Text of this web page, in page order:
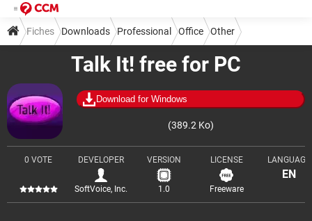
Talk It! free for PC
Download for Windows
(389.2 Ko)
0 VOTE DEVELOPER
SoftVoice, Inc.
VERSION
1.0
LICENSE
Freeware
LANGUAGE
EN
Fiches Downloads Professional Office Other